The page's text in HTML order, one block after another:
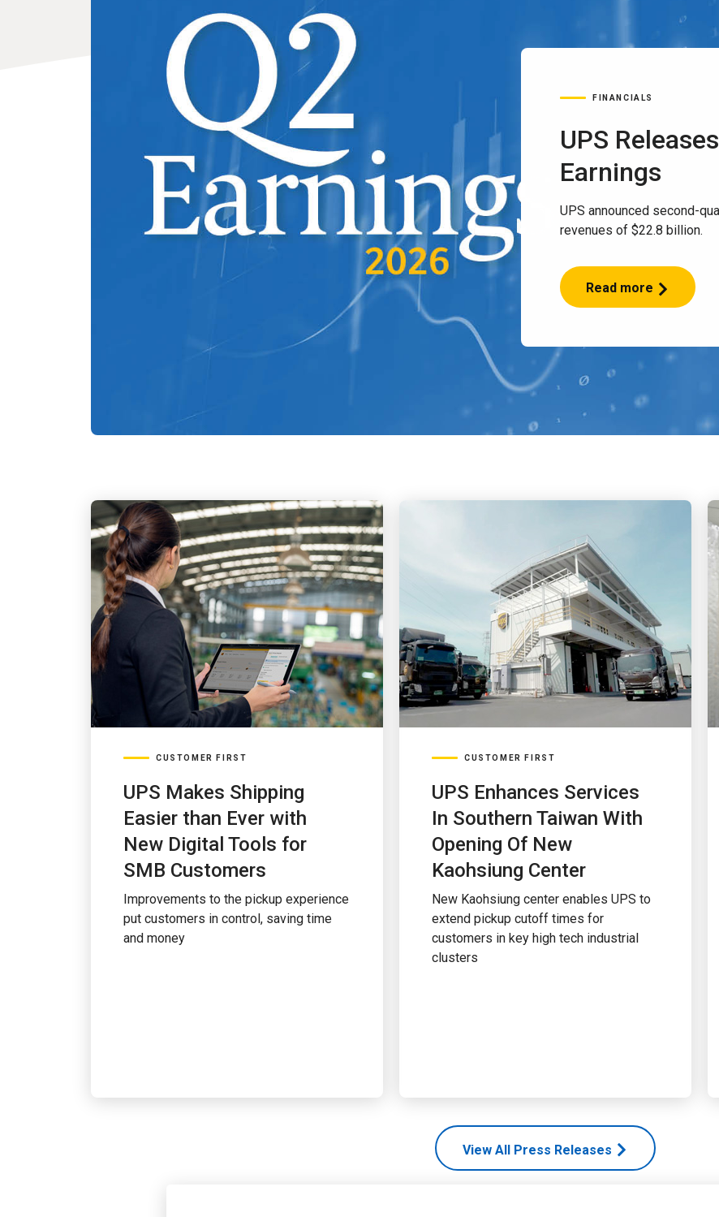
FINANCIALS
UPS
Earnings
UPS announced second-
revenues of $22.8 billion.
Read more
UPS
Releases
CUSTOMER FIRST
UPS Makes Shipping
Easier than Ever with
New Digital Tools for
SMB Customers
Improvements to the pickup experience
put customers in control, saving time
and money
CUSTOMER FIRST
UPS Enhances Services
In Southern Taiwan With
Opening Of New
Kaohsiung Center
New Kaohsiung center enables UPS to
extend pickup cutoff times for
customers in key high tech industrial
clusters
View All Press Releases